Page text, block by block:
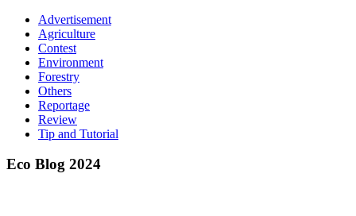
Advertisement
Agriculture
Contest
Environment
Forestry
Others
Reportage
Review
Tip and Tutorial
Eco Blog 2024